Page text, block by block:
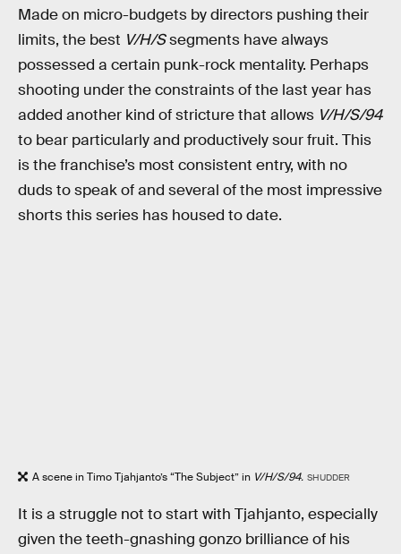
Made on micro-budgets by directors pushing their
limits, the best V/H/Ssegments have always
possessed a certain punk-rock mentality. Perhaps
shooting under the constraints of the last year has
added another kind of stricture that allows V/H/S/94
to bear particularly and productively sour fruit. This
is the franchise’s most consistent entry, with no
duds to speak of and several of the most impressive
shorts this series has housed to date.
A scene in Timo Tjahjanto’s “The Subject” in V/H/S/94. SHUDDER
It is a struggle not to start with Tjahjanto, especially
given the teeth-gnashing gonzo brilliance of his